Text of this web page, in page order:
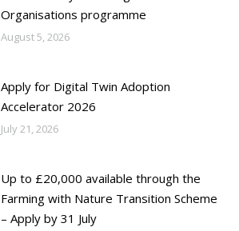
Organisations programme
August 5, 2026
Apply for Digital Twin Adoption
Accelerator 2026
July 21, 2026
Up to £20,000 available through the
Farming with Nature Transition Scheme
– Apply by 31 July